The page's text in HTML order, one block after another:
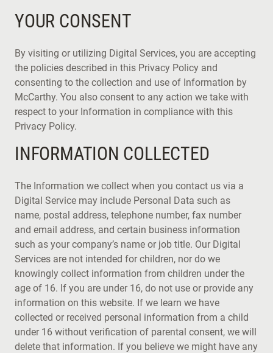
YOUR CONSENT
By visiting or utilizing Digital Services, you are accepting
the policies described in this Privacy Policy and
consenting to the collection and use of Information by
McCarthy. You also consent to any action we take with
respect to your Information in compliance with this
Privacy Policy.
INFORMATION COLLECTED
The Information we collect when you contact us via a
Digital Service may include Personal Data such as
name, postal address, telephone number, fax number
and email address, and certain business information
such as your company’s name or job title. Our Digital
Services are not intended for children, nor do we
knowingly collect information from children under the
age of 16. If you are under 16, do not use or provide any
information on this website. If we learn we have
collected or received personal information from a child
under 16 without verification of parental consent, we will
delete that information. If you believe we might have any